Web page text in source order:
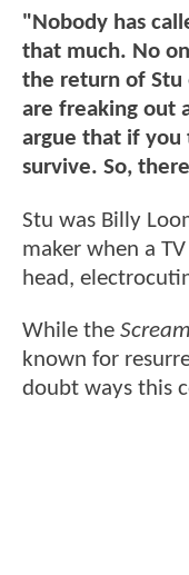
"Nobody has
that much. No
the return of Stu
are freaking out
argue that if you
survive. So,
Stu was Billy
maker when a
head,
While the Scream
known for
doubt ways this